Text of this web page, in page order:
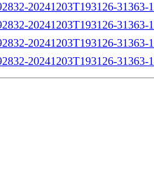
20241203T193126-31363-
20241203T193126-31363-
20241203T193126-31363-
20241203T193126-31363-